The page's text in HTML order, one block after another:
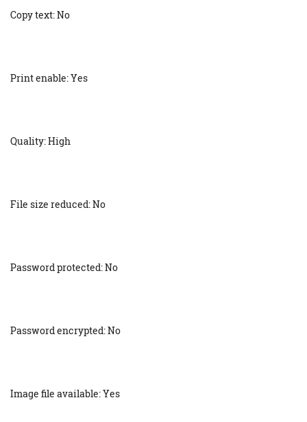
Copy text: No
Print enable: Yes
Quality: High
File size reduced: No
Password protected: No
Password encrypted: No
Image file available: Yes